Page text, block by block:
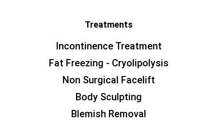
Treatments
Incontinence Treatment
Fat Freezing - Cryolipolysis
Non Surgical Facelift
Body Sculpting
Blemish Removal